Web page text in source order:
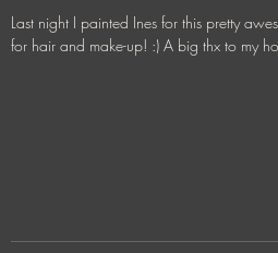
Last night I painted Ines for this pretty
for hair and make-up! :) A big thx to my